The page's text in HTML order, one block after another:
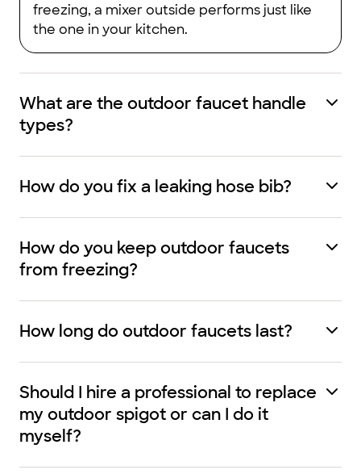
freezing, a mixer outside performs just like
the one in your kitchen.
What are the outdoor faucet handle
types?
How do you fix a leaking hose bib?
How do you keep outdoor faucets
from freezing?​
How long do outdoor faucets last?
Should I hire a professional to replace
my outdoor spigot or can I do it
myself?